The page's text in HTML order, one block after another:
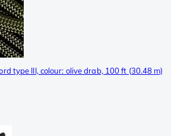
type III, colour: olive drab, 100 ft (30.48 m)